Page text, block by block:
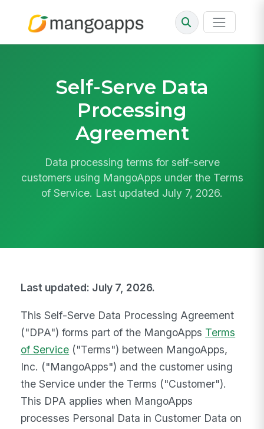
Self-Serve Data
Processing
Agreement
Data processing terms for self-serve
customers using MangoApps under the Terms
of Service. Last updated July 7, 2026.
Last updated: July 7, 2026.
This Self-Serve Data Processing Agreement
("DPA") forms part of the MangoApps Terms
of Service ("Terms") between MangoApps,
Inc. ("MangoApps") and the customer using
the Service under the Terms ("Customer").
This DPA applies when MangoApps
processes Personal Data in Customer Data on